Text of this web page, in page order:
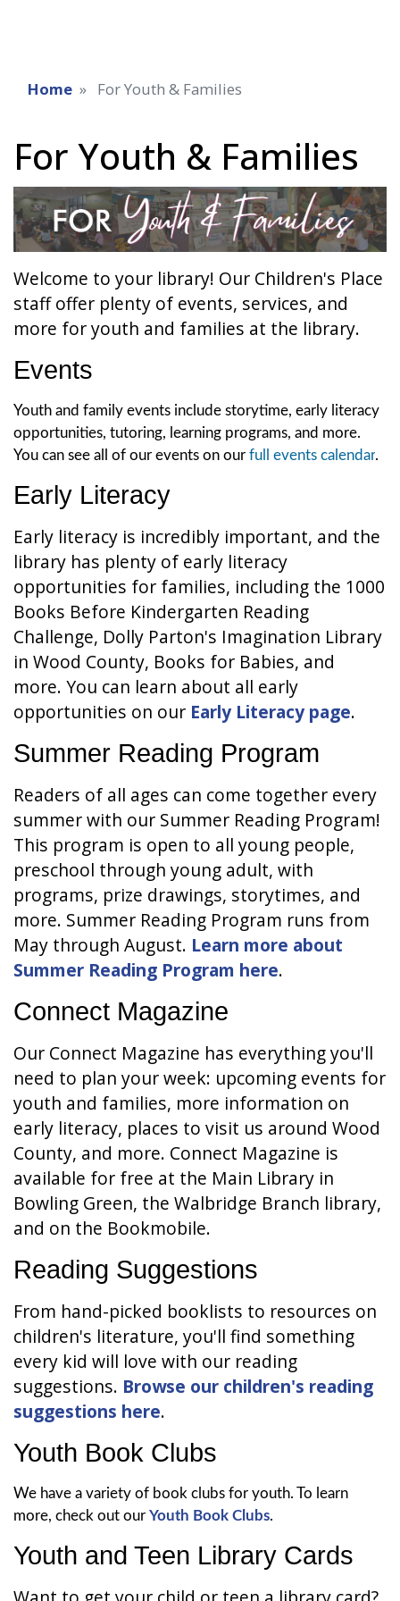
Home For Youth & Families
For Youth & Families
Welcome to your library! Our Children's Place
staff offer plenty of events, services, and
more for youth and families at the library.
Events
Youth and family events include storytime, early literacy
opportunities, tutoring, learning programs, and more.
You can see all of our events on our full events calendar.
Early Literacy
Early literacy is incredibly important, and the
library has plenty of early literacy
opportunities for families, including the 1000
Books Before Kindergarten Reading
Challenge, Dolly Parton's Imagination Library
in Wood County, Books for Babies, and
more. You can learn about all early
opportunities on our Early Literacy page.
Summer Reading Program
Readers of all ages can come together every
summer with our Summer Reading Program!
This program is open to all young people,
preschool through young adult, with
programs, prize drawings, storytimes, and
more. Summer Reading Program runs from
May through August. Learn more about
Summer Reading Program here.
Connect Magazine
Our Connect Magazine has everything you'll
need to plan your week: upcoming events for
youth and families, more information on
early literacy, places to visit us around Wood
County, and more. Connect Magazine is
available for free at the Main Library in
Bowling Green, the Walbridge Branch library,
and on the Bookmobile.
Reading Suggestions
From hand-picked booklists to resources on
children's literature, you'll find something
every kid will love with our reading
suggestions. Browse our children's reading
suggestions here.
Youth Book Clubs
We have a variety of book clubs for youth. To learn
more, check out our Youth Book Clubs.
Youth and Teen Library Cards